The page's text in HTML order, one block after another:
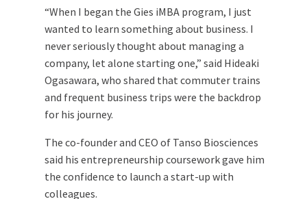
“When I began the Gies iMBA program, I just
wanted to learn something about business. I
never seriously thought about managing a
company, let alone starting one,” said Hideaki
Ogasawara, who shared that commuter trains
and frequent business trips were the backdrop
for his journey.
The co-founder and CEO of Tanso Biosciences
said his entrepreneurship coursework gave him
the confidence to launch a start-up with
colleagues.